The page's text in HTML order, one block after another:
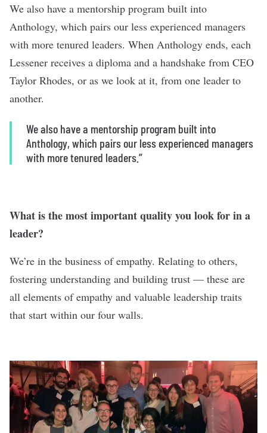
We also have a mentorship program built into
Anthology, which pairs our less experienced managers
with more tenured leaders. When Anthology ends, each
Lessener receives a diploma and a handshake from CEO
Taylor Rhodes, or as we look at it, from one leader to
another.
We also have a mentorship program built into
Anthology, which pairs our less experienced managers
with more tenured leaders.”
What is the most important quality you look for in a
leader?
We’re in the business of empathy. Relating to others,
fostering understanding and building trust — these are
all elements of empathy and valuable leadership traits
that start within our four walls.